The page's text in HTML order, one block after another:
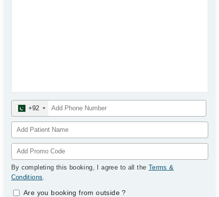
+92
By completing this booking, I agree to all the Terms &
Conditions.
Are you booking from outside?